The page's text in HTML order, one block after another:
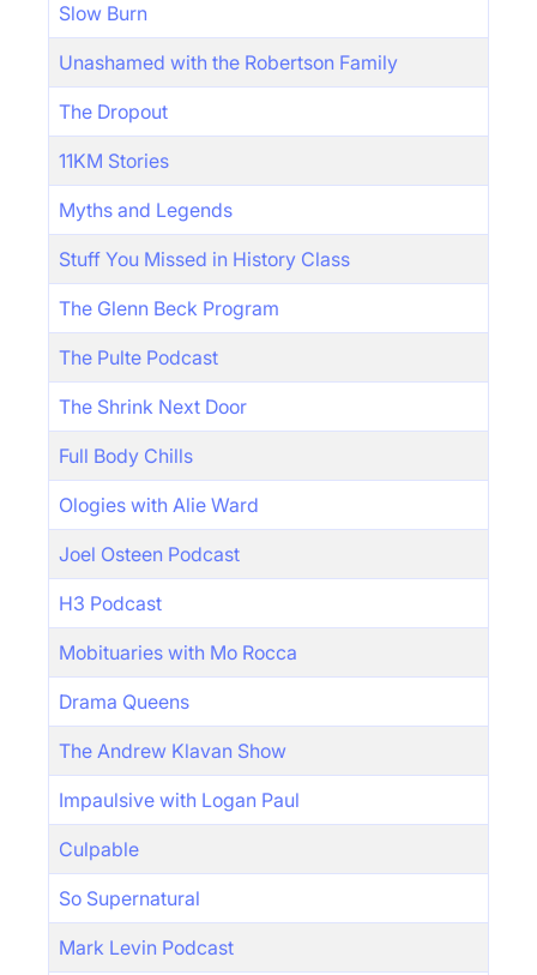
Slow Burn
Unashamed with the Robertson Family
The Dropout
11KM Stories
Myths and Legends
Stuff You Missed in History Class
The Glenn Beck Program
The Pulte Podcast
The Shrink Next Door
Full Body Chills
Ologies with Alie Ward
Joel Osteen Podcast
H3 Podcast
Mobituaries with Mo Rocca
Drama Queens
The Andrew Klavan Show
Impaulsive with Logan Paul
Culpable
So Supernatural
Mark Levin Podcast